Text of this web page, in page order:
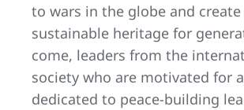
to wars in the globe and create
sustainable heritage for
come, leaders from the
society who are motivated for
dedicated to peace-building